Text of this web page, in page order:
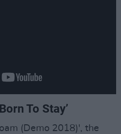
To Stay’
(Demo 2018)', the